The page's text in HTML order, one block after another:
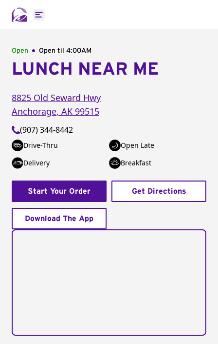
Open main menu
Open Open til 4:00AM
LUNCH NEAR ME
8825 Old Seward Hwy
Anchorage, AK 99515
(907) 344-8442
Drive-Thru
Open Late
Delivery
Breakfast
Start Your Order Get Directions
Download The App